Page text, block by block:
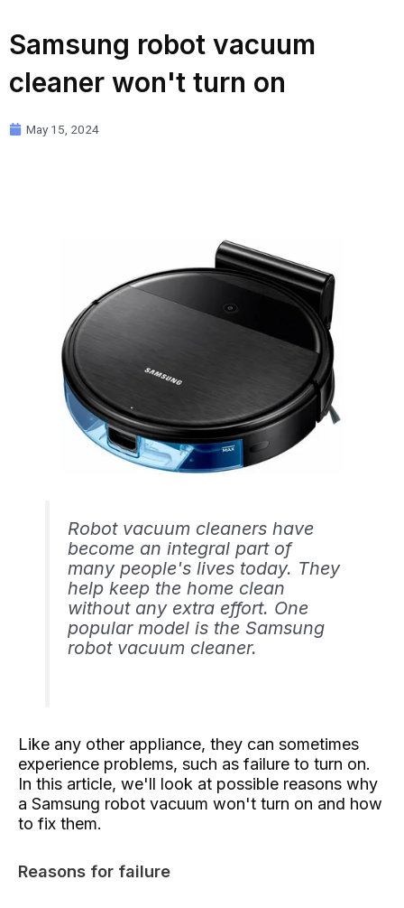
Samsung robot vacuum
cleaner won't turn on
May 15, 2024
Robot vacuum cleaners have
become an integral part of
many people's lives today. They
help keep the home clean
without any extra effort. One
popular model is the Samsung
robot vacuum cleaner.
Like any other appliance, they can sometimes
experience problems, such as failure to turn on.
In this article, we'll look at possible reasons why
a Samsung robot vacuum won't turn on and how
to fix them.
Reasons for failure